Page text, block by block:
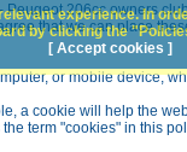
206cc owners
that we can place
or mobile device,
a cookie will help the
term "cookies" in this
experience. In
by clicking the
[ Accept cookies ]